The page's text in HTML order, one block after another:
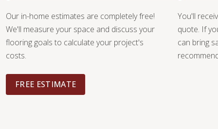
Our in-home estimates are completely free!
We'll measure your space and discuss your
flooring goals to calculate your project's
costs.
FREE ESTIMATE
You'll
quote. If
can bring